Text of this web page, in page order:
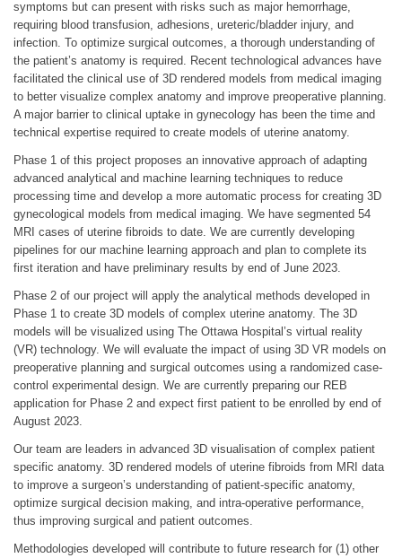
symptoms but can present with risks such as major hemorrhage,
requiring blood transfusion, adhesions, ureteric/bladder injury, and
infection. To optimize surgical outcomes, a thorough understanding of
the patient’s anatomy is required. Recent technological advances have
facilitated the clinical use of 3D rendered models from medical imaging
to better visualize complex anatomy and improve preoperative planning.
A major barrier to clinical uptake in gynecology has been the time and
technical expertise required to create models of uterine anatomy.
Phase 1 of this project proposes an innovative approach of adapting
advanced analytical and machine learning techniques to reduce
processing time and develop a more automatic process for creating 3D
gynecological models from medical imaging. We have segmented 54
MRI cases of uterine fibroids to date. We are currently developing
pipelines for our machine learning approach and plan to complete its
first iteration and have preliminary results by end of June 2023.
Phase 2 of our project will apply the analytical methods developed in
Phase 1 to create 3D models of complex uterine anatomy. The 3D
models will be visualized using The Ottawa Hospital’s virtual reality
(VR) technology. We will evaluate the impact of using 3D VR models on
preoperative planning and surgical outcomes using a randomized case-
control experimental design. We are currently preparing our REB
application for Phase 2 and expect first patient to be enrolled by end of
August 2023.
Our team are leaders in advanced 3D visualisation of complex patient
specific anatomy. 3D rendered models of uterine fibroids from MRI data
to improve a surgeon’s understanding of patient-specific anatomy,
optimize surgical decision making, and intra-operative performance,
thus improving surgical and patient outcomes.
Methodologies developed will contribute to future research for (1) other